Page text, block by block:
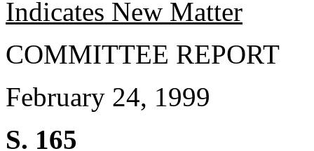
Indicates New Matter
COMMITTEE REPORT
February 24, 1999
S. 165